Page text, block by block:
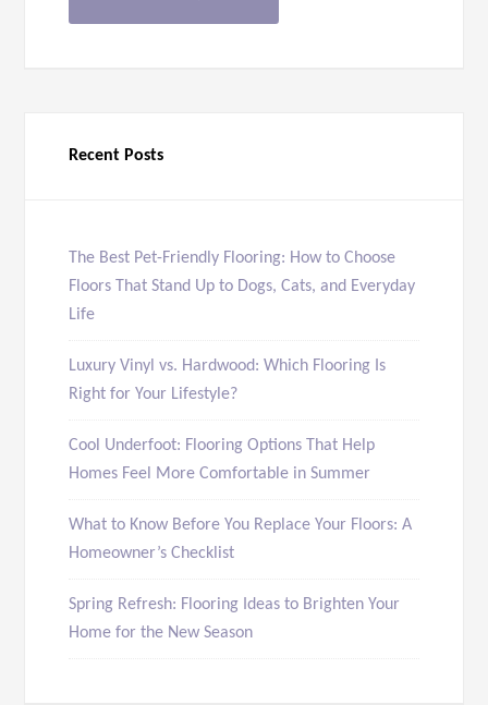
Recent Posts
The Best Pet-Friendly Flooring: How to Choose
Floors That Stand Up to Dogs, Cats, and Everyday
Life
Luxury Vinyl vs. Hardwood: Which Flooring Is
Right for Your Lifestyle?
Cool Underfoot: Flooring Options That Help
Homes Feel More Comfortable in Summer
What to Know Before You Replace Your Floors: A
Homeowner’s Checklist
Spring Refresh: Flooring Ideas to Brighten Your
Home for the New Season